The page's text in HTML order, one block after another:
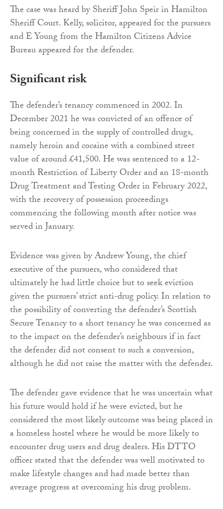
The case was heard by Sheriff John Speir in Hamilton
Sheriff Court. Kelly, solicitor, appeared for the pursuers
and E Young from the Hamilton Citizens Advice
Bureau appeared for the defender.
Significant risk
The defender’s tenancy commenced in 2002. In
December 2021 he was convicted of an offence of
being concerned in the supply of controlled drugs,
namely heroin and cocaine with a combined street
value of around £41,500. He was sentenced to a 12-
month Restriction of Liberty Order and an 18-month
Drug Treatment and Testing Order in February 2022,
with the recovery of possession proceedings
commencing the following month after notice was
served in January.
Evidence was given by Andrew Young, the chief
executive of the pursuers, who considered that
ultimately he had little choice but to seek eviction
given the pursuers’ strict anti-drug policy. In relation to
the possibility of converting the defender’s Scottish
Secure Tenancy to a short tenancy he was concerned as
to the impact on the defender’s neighbours if in fact
the defender did not consent to such a conversion,
although he did not raise the matter with the defender.
The defender gave evidence that he was uncertain what
his future would hold if he were evicted, but he
considered the most likely outcome was being placed in
a homeless hostel where he would be more likely to
encounter drug users and drug dealers. His DTTO
officer stated that the defender was well motivated to
make lifestyle changes and had made better than
average progress at overcoming his drug problem.